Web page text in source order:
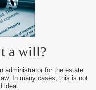
a will?
administrator for the estate
In many cases, this is not
ideal.